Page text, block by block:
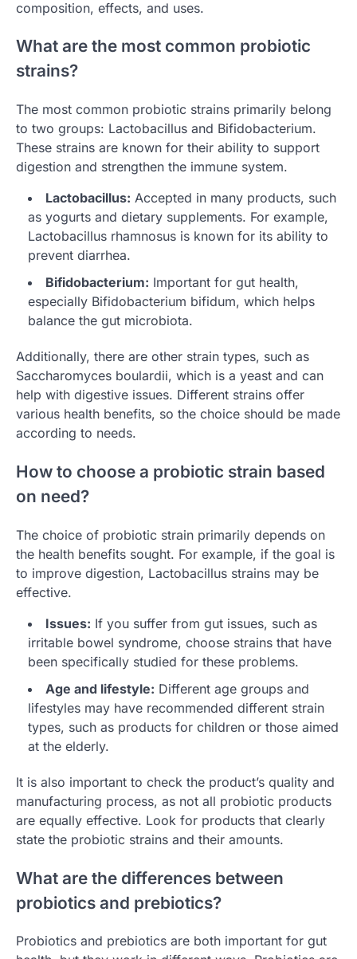
composition, effects, and uses.
What are the most common probiotic
strains?
The most common probiotic strains primarily belong
to two groups: Lactobacillus and Bifidobacterium.
These strains are known for their ability to support
digestion and strengthen the immune system.
Lactobacillus: Accepted in many products, such
as yogurts and dietary supplements. For example,
Lactobacillus rhamnosus is known for its ability to
prevent diarrhea.
Bifidobacterium: Important for gut health,
especially Bifidobacterium bifidum, which helps
balance the gut microbiota.
Additionally, there are other strain types, such as
Saccharomyces boulardii, which is a yeast and can
help with digestive issues. Different strains offer
various health benefits, so the choice should be made
according to needs.
How to choose a probiotic strain based
on need?
The choice of probiotic strain primarily depends on
the health benefits sought. For example, if the goal is
to improve digestion, Lactobacillus strains may be
effective.
Issues: If you suffer from gut issues, such as
irritable bowel syndrome, choose strains that have
been specifically studied for these problems.
Age and lifestyle: Different age groups and
lifestyles may have recommended different strain
types, such as products for children or those aimed
at the elderly.
It is also important to check the product’s quality and
manufacturing process, as not all probiotic products
are equally effective. Look for products that clearly
state the probiotic strains and their amounts.
What are the differences between
probiotics and prebiotics?
Probiotics and prebiotics are both important for gut